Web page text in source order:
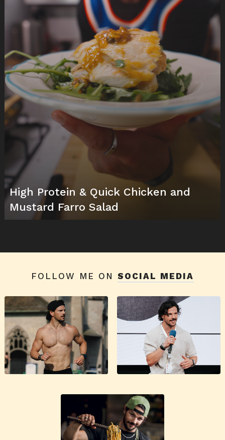
High Protein & Quick Chicken and
Mustard Farro Salad
FOLLOW ME ON SOCIAL MEDIA